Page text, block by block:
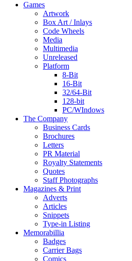
Games
Artwork
Box Art / Inlays
Code Wheels
Media
Multimedia
Unreleased
Platform
8-Bit
16-Bit
32/64-Bit
128-bit
PC/WIndows
The Company
Business Cards
Brochures
Letters
PR Material
Royalty Statements
Quotes
Staff Photographs
Magazines & Print
Adverts
Articles
Snippets
Type-in Listing
Memorabillia
Badges
Carrier Bags
Comics